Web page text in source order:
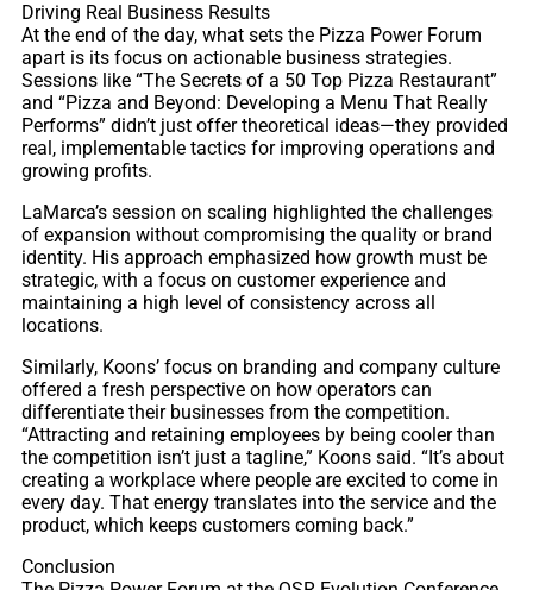
Driving Real Business Results
At the end of the day, what sets the Pizza Power Forum
apart is its focus on actionable business strategies.
Sessions like “The Secrets of a 50 Top Pizza Restaurant”
and “Pizza and Beyond: Developing a Menu That Really
Performs” didn’t just offer theoretical ideas—they provided
real, implementable tactics for improving operations and
growing profits.
LaMarca’s session on scaling highlighted the challenges
of expansion without compromising the quality or brand
identity. His approach emphasized how growth must be
strategic, with a focus on customer experience and
maintaining a high level of consistency across all
locations.
Similarly, Koons’ focus on branding and company culture
offered a fresh perspective on how operators can
differentiate their businesses from the competition.
“Attracting and retaining employees by being cooler than
the competition isn’t just a tagline,” Koons said. “It’s about
creating a workplace where people are excited to come in
every day. That energy translates into the service and the
product, which keeps customers coming back.”
Conclusion